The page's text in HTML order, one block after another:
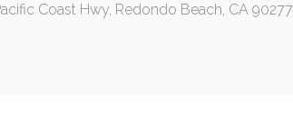
Coast Hwy, Redondo Beach, CA 90277